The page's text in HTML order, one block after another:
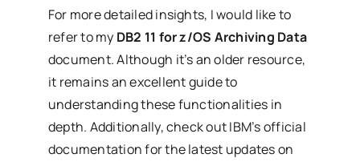
For more detailed insights, I would like to
refer to my DB2 11 for z/OS Archiving Data
document. Although it’s an older resource,
it remains an excellent guide to
understanding these functionalities in
depth. Additionally, check out IBM’s official
documentation for the latest updates on